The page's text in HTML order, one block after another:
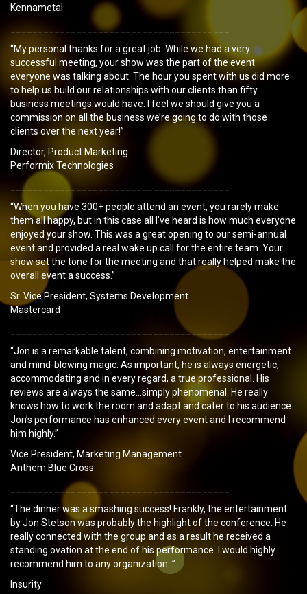
Kennametal
________________________________________
“My personal thanks for a great job. While we had a very
successful meeting, your show was the part of the event
everyone was talking about. The hour you spent with us did more
to help us build our relationships with our clients than fifty
business meetings would have. I feel we should give you a
commission on all the business we’re going to do with those
clients over the next year!”
Director, Product Marketing
Performix Technologies
________________________________________
“When you have 300+ people attend an event, you rarely make
them all happy, but in this case all I’ve heard is how much everyone
enjoyed your show. This was a great opening to our semi-annual
event and provided a real wake up call for the entire team. Your
show set the tone for the meeting and that really helped make the
overall event a success.”
Sr. Vice President, Systems Development
Mastercard
________________________________________
“Jon is a remarkable talent, combining motivation, entertainment
and mind-blowing magic. As important, he is always energetic,
accommodating and in every regard, a true professional. His
reviews are always the same…simply phenomenal. He really
knows how to work the room and adapt and cater to his audience.
Jon’s performance has enhanced every event and I recommend
him highly.”
Vice President, Marketing Management
Anthem Blue Cross
________________________________________
“The dinner was a smashing success! Frankly, the entertainment
by Jon Stetson was probably the highlight of the conference. He
really connected with the group and as a result he received a
standing ovation at the end of his performance. I would highly
recommend him to any organization. ”
Insurity